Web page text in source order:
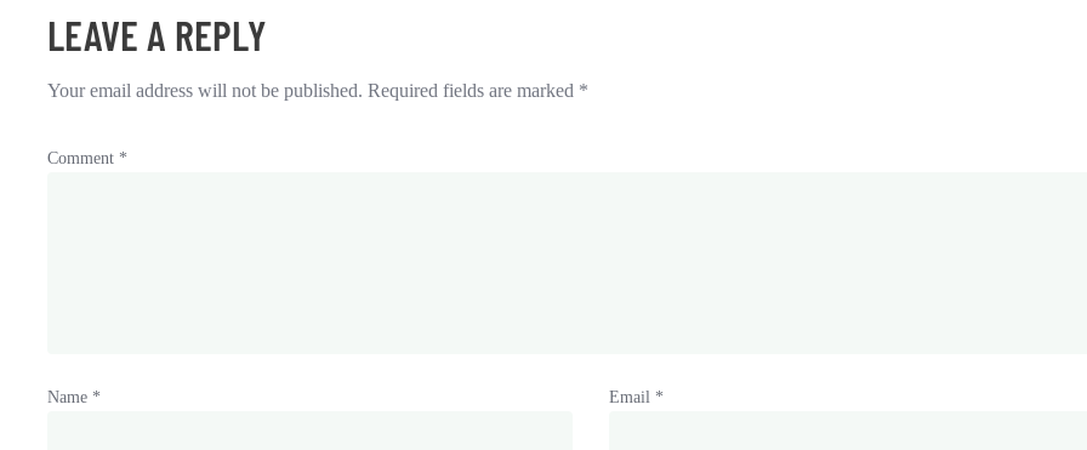
LEAVE A REPLY
Your email address will not be published. Required fields are marked *
Comment *
Name * Email *